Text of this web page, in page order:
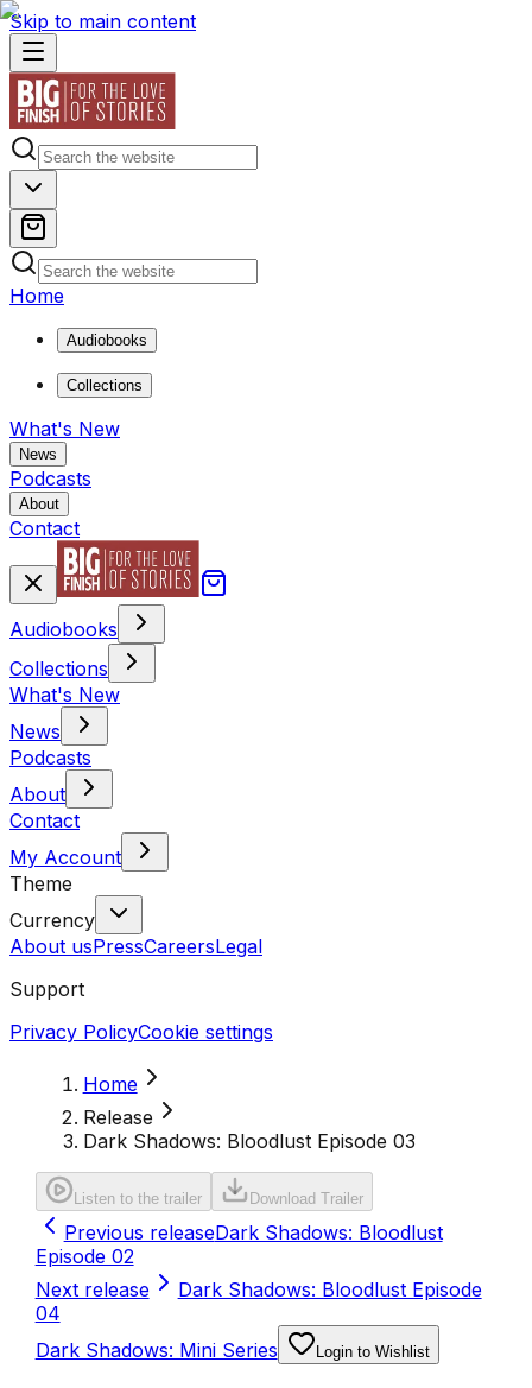
Skip to main content
Home
Audiobooks
Collections
What's New
News
Podcasts
About
Contact
Audiobooks
Collections
What's New
News
Podcasts
About
Contact
My Account
Theme
Currency
About usPressCareersLegal
Support
Privacy PolicyCookie settings
Home
Release
Dark Shadows: Bloodlust Episode 03
Listen to the trailer Download Trailer
Previous releaseDark Shadows: Bloodlust
Episode 02
Next release
Dark Shadows: Bloodlust Episode
04
Dark Shadows: Mini Series
Login to Wishlist